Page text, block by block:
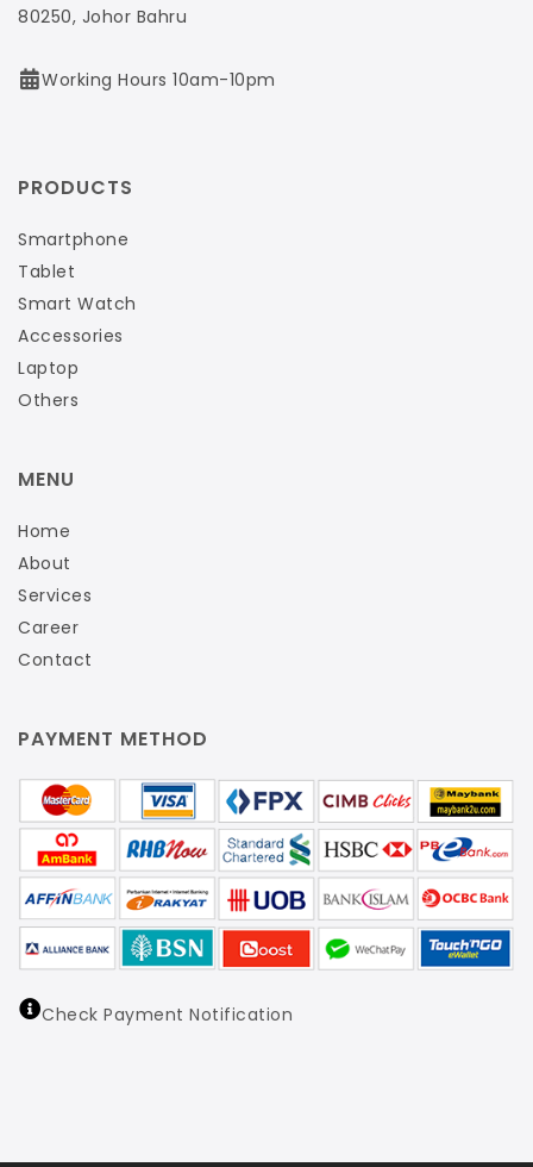
80250, Johor Bahru
Working Hours 10am-10pm
PRODUCTS
Smartphone
Tablet
Smart Watch
Accessories
Laptop
Others
MENU
Home
About
Services
Career
Contact
PAYMENT METHOD
Check Payment Notification